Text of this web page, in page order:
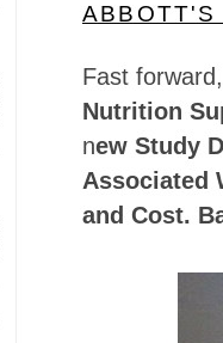
ABBOTT'S
Fast
Nutrition
new Study
Associated
and Cost.